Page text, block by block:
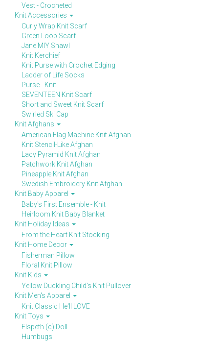
Vest - Crocheted
Knit Accessories
Curly Wrap Knit Scarf
Green Loop Scarf
Jane MIY Shawl
Knit Kerchief
Knit Purse with Crochet Edging
Ladder of Life Socks
Purse - Knit
SEVENTEEN Knit Scarf
Short and Sweet Knit Scarf
Swirled Ski Cap
Knit Afghans
American Flag Machine Knit Afghan
Knit Stencil-Like Afghan
Lacy Pyramid Knit Afghan
Patchwork Knit Afghan
Pineapple Knit Afghan
Swedish Embroidery Knit Afghan
Knit Baby Apparel
Baby's First Ensemble - Knit
Heirloom Knit Baby Blanket
Knit Holiday Ideas
From the Heart Knit Stocking
Knit Home Decor
Fisherman Pillow
Floral Knit Pillow
Knit Kids
Yellow Duckling Child's Knit Pullover
Knit Men's Apparel
Knit Classic He'll LOVE
Knit Toys
Elspeth (c) Doll
Humbugs